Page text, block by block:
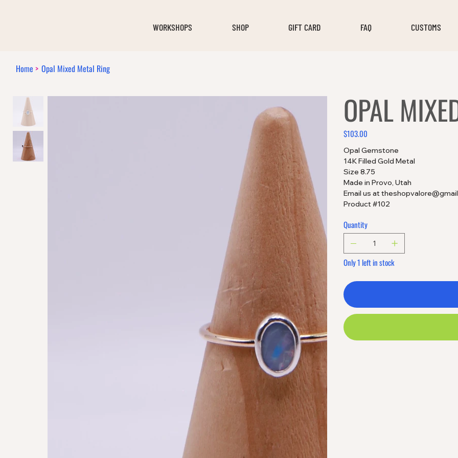
WORKSHOPS SHOP GIFT CARD FAQ CUSTOMS
Home > Opal Mixed Metal Ring
OPAL
Price
$103.00
Opal Gemstone
14K Filled Gold Metal
Size 8.75
Made in Provo, Utah
Email us at
Product #102
Quantity
Only 1 left in stock